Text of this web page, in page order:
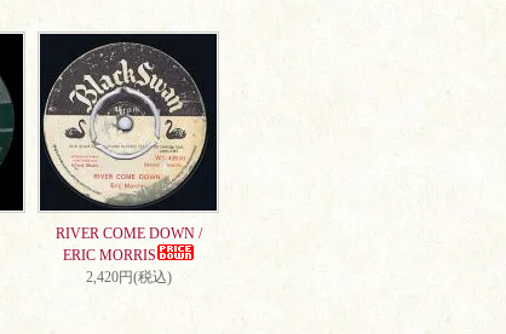
RIVER COME DOWN /
ERIC MORRIS
2,420円(税込)